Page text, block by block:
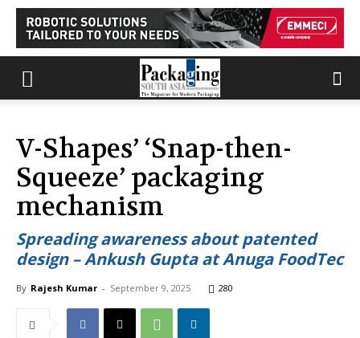
V-Shapes’ ‘Snap-then-
Squeeze’ packaging
mechanism
Spreading awareness about patented
design – Ankush Gupta at Anuga FoodTec
By Rajesh Kumar - September 9, 2025 280